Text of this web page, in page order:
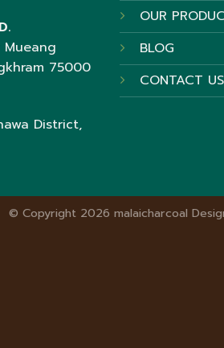
75000
District,
OUR
BLOG
CONTACT US
© Copyright 2026 malaicharcoal